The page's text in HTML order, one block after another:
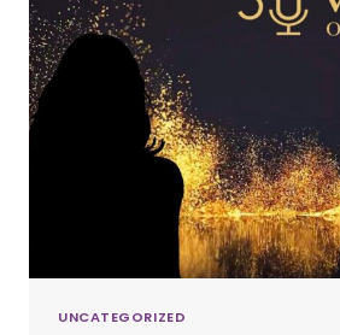
UNCATEGORIZED